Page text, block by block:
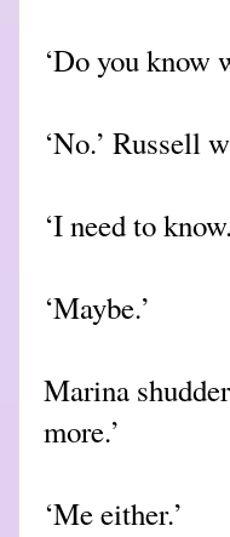
‘Do you know
‘No.’ Russell
‘I need to
‘Maybe.’
Marina
more.’
‘Me either.’